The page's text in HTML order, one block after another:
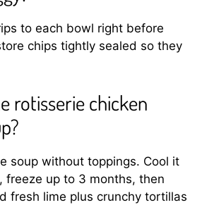
to each bowl right before
chips tightly sealed so they
rotisserie chicken
soup without toppings. Cool it
freeze up to 3 months, then
fresh lime plus crunchy tortillas